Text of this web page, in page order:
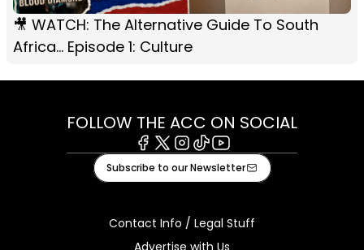
🎥 WATCH: The Alternative Guide To South
Africa... Episode 1: Culture
FOLLOW THE ACC ON SOCIAL
Facebook
X Instagram
TiktokYoutube
Subscribe to our Newsletter
Contact Info / Legal Stuff
Advertise with Us